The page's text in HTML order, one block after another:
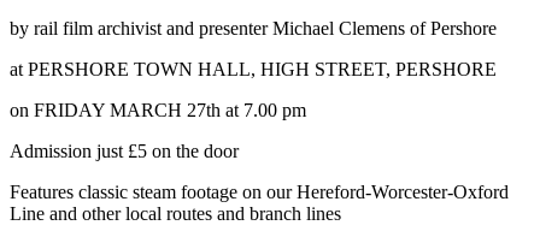
by rail film archivist and presenter Michael Clemens of Pershore
at PERSHORE TOWN HALL, HIGH STREET, PERSHORE
on FRIDAY MARCH 27th at 7.00 pm
Admission just £5 on the door
Features classic steam footage on our Hereford-Worcester-Oxford
Line and other local routes and branch lines